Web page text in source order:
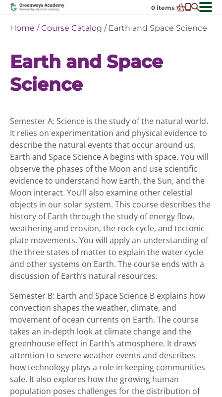
Skip
to
content
0 items
District Partnerships
Resources
Programs
Schools In My State
Request Transcript
Talk to An Advisor
Course Catalog
Enroll Now!
Login
Home /Course Catalog / Earth and Space Science
Earth and Space
Science
Semester A: Science is the study of the natural world.
It relies on experimentation and physical evidence to
describe the natural events that occur around us.
Earth and Space Science A begins with space. You will
observe the phases of the Moon and use scientific
evidence to understand how Earth, the Sun, and the
Moon interact. You’ll also examine other celestial
objects in our solar system. This course describes the
history of Earth through the study of energy flow,
weathering and erosion, the rock cycle, and tectonic
plate movements. You will apply an understanding of
the three states of matter to explain the water cycle
and other systems on Earth. The course ends with a
discussion of Earth’s natural resources.
Semester B: Earth and Space Science B explains how
convection shapes the weather, climate, and
movement of ocean currents on Earth. The course
takes an in-depth look at climate change and the
greenhouse effect in Earth’s atmosphere. It draws
attention to severe weather events and describes
how technology plays a role in keeping communities
safe. It also explores how the growing human
population poses challenges for the distribution of